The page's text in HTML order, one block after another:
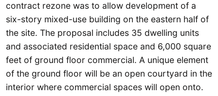
contract rezone was to allow development of a
six-story mixed-use building on the eastern half of
the site. The proposal includes 35 dwelling units
and associated residential space and 6,000 square
feet of ground floor commercial. A unique element
of the ground floor will be an open courtyard in the
interior where commercial spaces will open onto.